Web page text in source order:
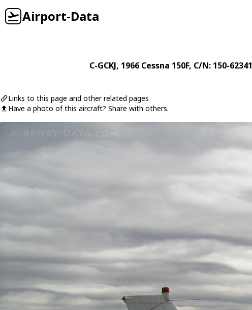
Airport-Data
C-GCKJ, 1966 Cessna 150F, C/N: 150-62341
Links to this page and other related pages
Have a photo of this aircraft? Share with others.